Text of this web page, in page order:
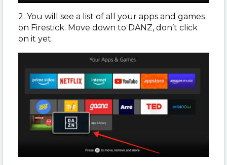
2. You will see a list of all your apps and games
on Firestick. Move down to DANZ, don’t click
on it yet.